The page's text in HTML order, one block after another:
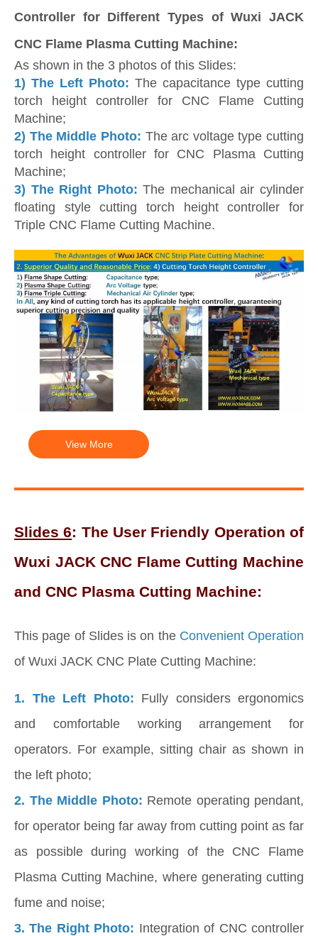
Controller for Different Types of Wuxi JACK
CNC Flame Plasma Cutting Machine:
As shown in the 3 photos of this Slides:
1) The Left Photo: The capacitance type cutting
torch height controller for CNC Flame Cutting
Machine;
2) The Middle Photo: The arc voltage type cutting
torch height controller for CNC Plasma Cutting
Machine;
3) The Right Photo: The mechanical air cylinder
floating style cutting torch height controller for
Triple CNC Flame Cutting Machine.
View More
Slides 6: The User Friendly Operation of
Wuxi JACK CNC Flame Cutting Machine
and CNC Plasma Cutting Machine:
This page of Slides is on the Convenient Operation
of Wuxi JACK CNC Plate Cutting Machine:
1. The Left Photo: Fully considers ergonomics
and comfortable working arrangement for
operators. For example, sitting chair as shown in
the left photo;
2. The Middle Photo: Remote operating pendant,
for operator being far away from cutting point as far
as possible during working of the CNC Flame
Plasma Cutting Machine, where generating cutting
fume and noise;
3. The Right Photo: Integration of CNC controller